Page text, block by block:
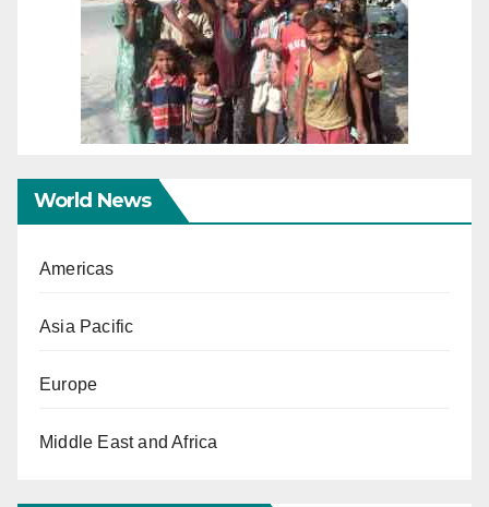
World News
Americas
Asia Pacific
Europe
Middle East and Africa